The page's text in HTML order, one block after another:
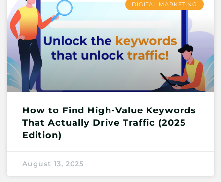
DIGITAL MARKETING
How to Find High-Value Keywords
That Actually Drive Traffic (2025
Edition)
August 13, 2025